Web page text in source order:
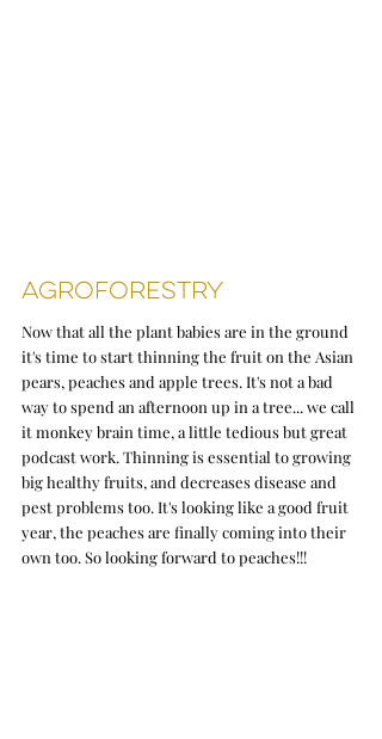
Agroforestry
Now that all the plant babies are in the ground
it's time to start thinning the fruit on the Asian
pears, peaches and apple trees. It's not a bad
way to spend an afternoon up in a tree... we call
it monkey brain time, a little tedious but great
podcast work. Thinning is essential to growing
big healthy fruits, and decreases disease and
pest problems too. It's looking like a good fruit
year, the peaches are finally coming into their
own too. So looking forward to peaches!!!